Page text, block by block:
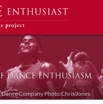
Company Photo:Chris Jones